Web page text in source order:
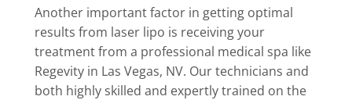
Another important factor in getting optimal
results from laser lipo is receiving your
treatment from a professional medical spa like
Regevity in Las Vegas, NV. Our technicians and
both highly skilled and expertly trained on the